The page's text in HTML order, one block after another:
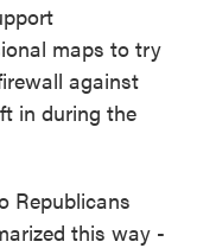
maps to try
against
in during the
Republicans
this way -